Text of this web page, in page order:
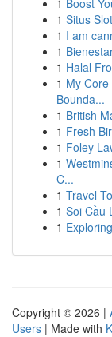
1 Boost
1 Situs
1 I am
1
1 Halal
1 My
Bounda...
1 British
1 Fresh
1 Foley
1
C...
1 Travel
1 Soi Cầu
1
Copyright © 2026 |
Users | Made with